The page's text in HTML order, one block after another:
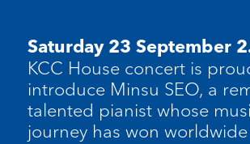
Saturday 23 September
KCC House concert is
introduce Minsu SEO, a
talented pianist whose
journey has won